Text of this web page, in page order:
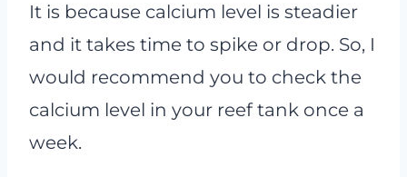
It is because calcium level is steadier
and it takes time to spike or drop. So, I
would recommend you to check the
calcium level in your reef tank once a
week.